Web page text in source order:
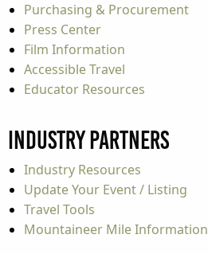
Purchasing & Procurement
Press Center
Film Information
Accessible Travel
Educator Resources
Industry Partners
Industry Resources
Update Your Event / Listing
Travel Tools
Mountaineer Mile Information